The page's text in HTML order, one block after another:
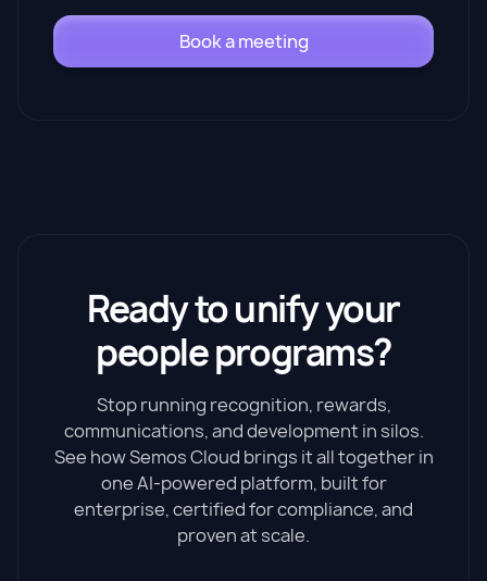
Book a meeting
Ready to unify your
people programs?
Stop running recognition, rewards,
communications, and development in silos.
See how Semos Cloud brings it all together in
one AI-powered platform, built for
enterprise, certified for compliance, and
proven at scale.